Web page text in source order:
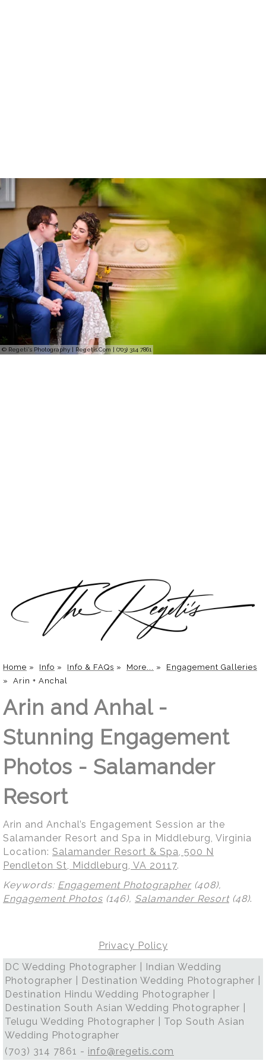
© Regeti's Photography | Regetis.Com | (703) 314 7861
Home » Info » Info & FAQs » More... » Engagement Galleries
» Arin + Anchal
Arin and Anhal -
Stunning Engagement
Photos - Salamander
Resort
Arin and Anchal’s Engagement Session ar the
Salamander Resort and Spa in Middleburg, Virginia
Location: Salamander Resort & Spa, 500 N
Pendleton St, Middleburg, VA 20117.
Keywords: Engagement Photographer (408),
Engagement Photos (146), Salamander Resort(48).
Privacy Policy
DC Wedding Photographer | Indian Wedding
Photographer | Destination Wedding Photographer |
Destination Hindu Wedding Photographer |
Destination South Asian Wedding Photographer |
Telugu Wedding Photographer | Top South Asian
Wedding Photographer
(703) 314 7861 - info@regetis.com